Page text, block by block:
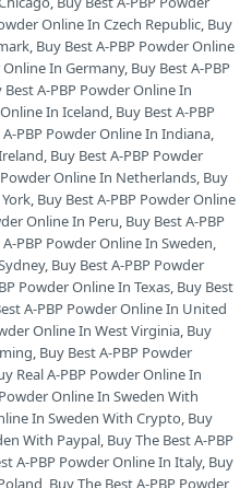
Online In Czech Republic Buy
Buy Best A-PBP Powder Online
Online In Germany, Buy Best A-PBP
Best A-PBP Powder Online In
In Iceland Buy Best A-PBP
A-PBP Powder Online In Indiana
Buy Best A-PBP Powder
Powder Online In Netherlands Buy
Buy Best A-PBP Powder Online
Online In Peru Buy Best A-PBP
PBP Powder Online In Sweden
, Buy Best A-PBP Powder
Powder Online In Texas Buy Best
A-PBP Powder Online In United
Online In West Virginia Buy
Buy Best A-PBP Powder
Real A-PBP Powder Online In
Online In Sweden With
In Sweden With Crypto Buy
With Paypal Buy The Best A-PBP
A-PBP Powder Online In Italy, Buy
Buy The Best A-PBP Powder